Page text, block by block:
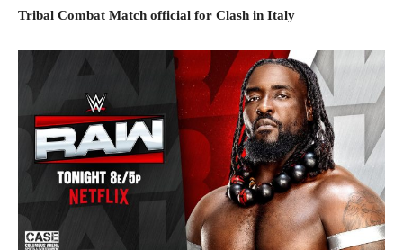
Tribal Combat Match official for Clash in Italy